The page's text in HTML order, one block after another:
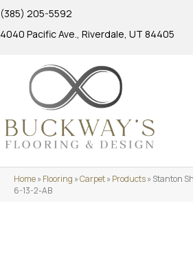
(385) 205-5592
4040 Pacific Ave., Riverdale, UT 84405
Home»Flooring »Carpet»Products»Stanton
6-13-2-AB